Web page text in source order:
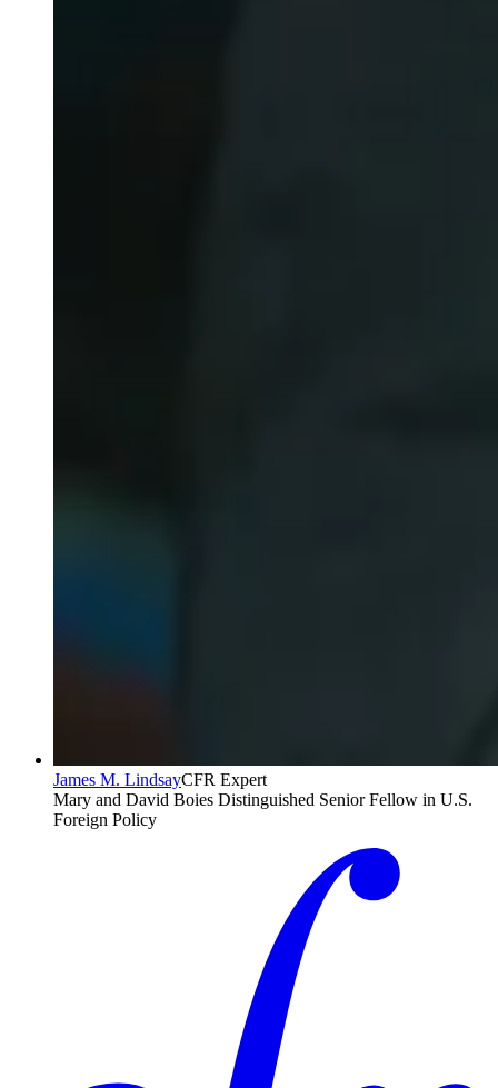
James M. LindsayCFR Expert
Mary and David Boies Distinguished Senior Fellow in U.S.
Foreign Policy